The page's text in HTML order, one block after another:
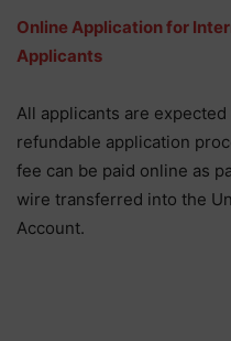
Online Application for
Applicants
All applicants are
refundable application
fee can be paid online as
wire transferred into the
Account.